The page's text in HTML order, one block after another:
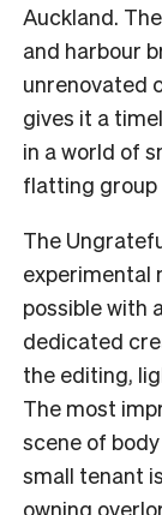
Auckland.
and harbour
unrenovated
gives it a
in a world of
flatting group
The
experimental
possible with
dedicated
the editing,
The most
scene of
small tenant
owning